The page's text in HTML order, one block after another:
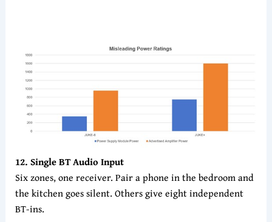
12. Single BT Audio Input
Six zones, one receiver. Pair a phone in the bedroom and
the kitchen goes silent. Others give eight independent
BT-ins.